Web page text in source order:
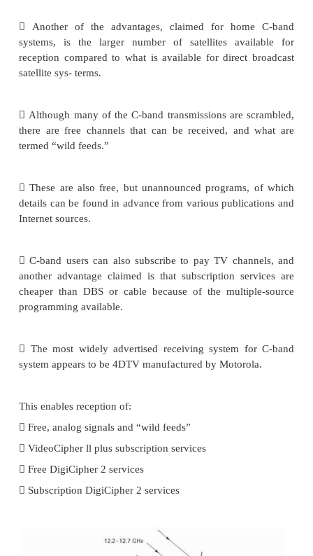
Equipment is now marketed for home reception
signals, and some manufacturers provide dual
which focuses the signals into a dual feed- horn,
two separate outputs, one for the C-band signals
the Ku-band signals.
Much of television programming originates as first
signals, also known as master broadcast quality
These are transmitted via satellite in the C band to
head- end stations, where they are retransmitted as
digital signals to cable and direct broadcast satellite
 Another of the advantages, claimed for
reception compared to what is available for direct
satellite sys- terms.
 Although many of the C-band transmissions are
there are free channels that can be received,